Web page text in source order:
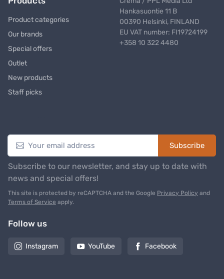
Product categories
Our brands
Special offers
Outlet
New products
Staff picks
Hankasuontie 11 B
00390 Helsinki, FINLAND
EU VAT number: FI19724199
+358 10 322 4480
Subscribe
Subscribe to our newsletter, and stay up to date with
news and special offers!
This site is protected by reCAPTCHA and the Google Privacy Policy and
Terms of Service apply.
Follow us
Instagram YouTube Facebook